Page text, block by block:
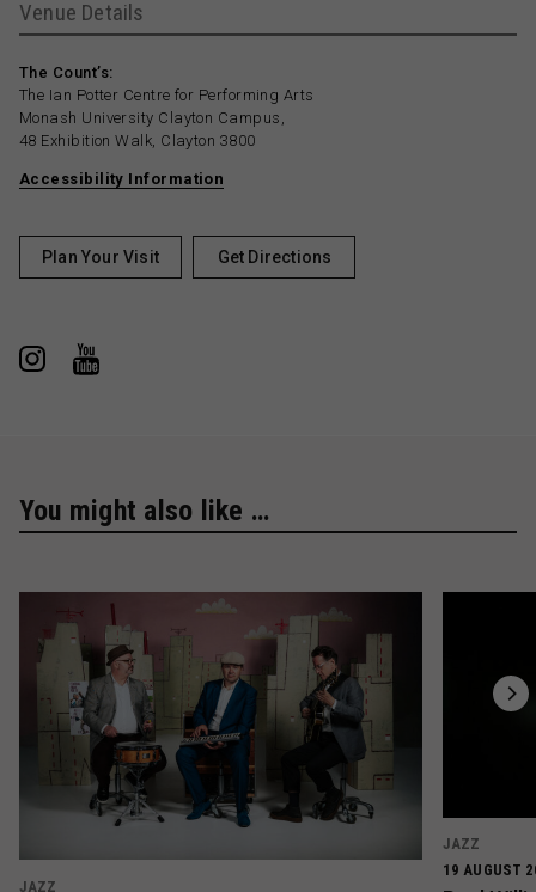
Venue Details
The Count’s:
The Ian Potter Centre for Performing Arts
Monash University Clayton Campus,
48 Exhibition Walk, Clayton 3800
Accessibility Information
Plan Your Visit Get Directions
You might also like …
JAZZ
JAZZ
19 AUGUST